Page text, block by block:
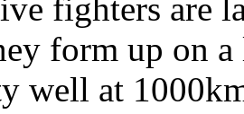
fighters are
form up on
well at